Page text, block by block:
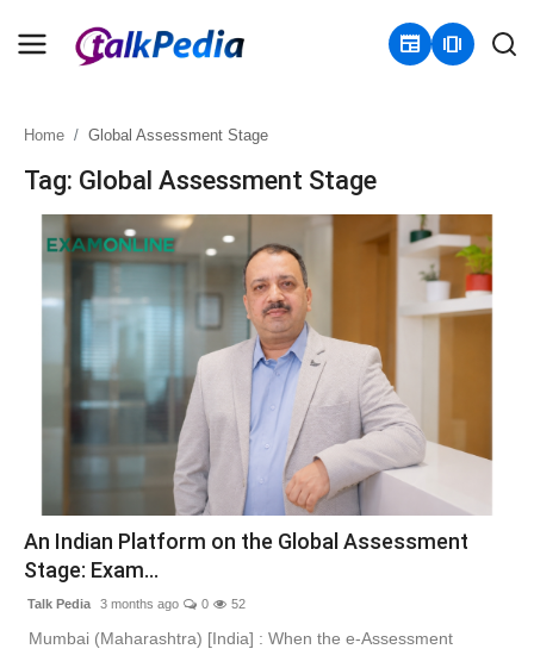
newspaper amp_stories
Contact
About
Politics
Lifestyle
Home Global Assessment Stage
Tag: Global Assessment Stage
An Indian Platform on the Global Assessment
Stage: Exam...
Talk Pedia 3 months ago 0 52
Mumbai (Maharashtra) [India] : When the e-Assessment